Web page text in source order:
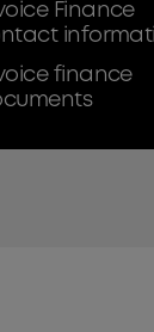
Finance
finance